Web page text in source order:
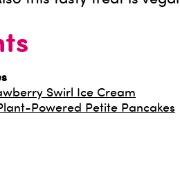
Swirl Ice Cream
Powered Petite Pancakes